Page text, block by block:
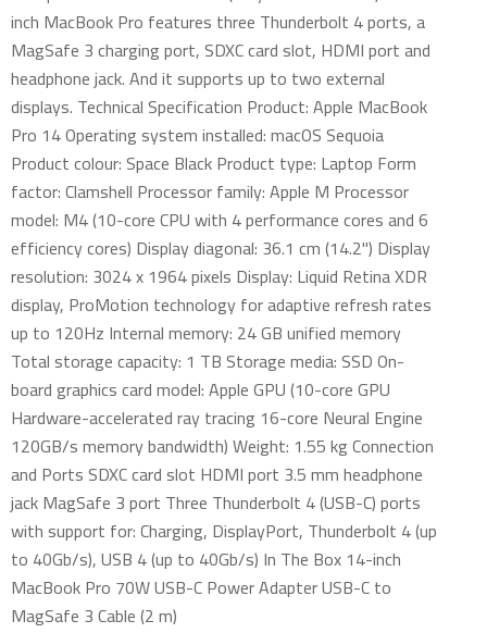
inch MacBook Pro features three Thunderbolt 4 ports, a
MagSafe 3 charging port, SDXC card slot, HDMI port and
headphone jack. And it supports up to two external
displays. Technical Specification Product: Apple MacBook
Pro 14 Operating system installed: macOS Sequoia
Product colour: Space Black Product type: Laptop Form
factor: Clamshell Processor family: Apple M Processor
model: M4 (10-core CPU with 4 performance cores and 6
efficiency cores) Display diagonal: 36.1 cm (14.2") Display
resolution: 3024 x 1964 pixels Display: Liquid Retina XDR
display, ProMotion technology for adaptive refresh rates
up to 120Hz Internal memory: 24 GB unified memory
Total storage capacity: 1 TB Storage media: SSD On-
board graphics card model: Apple GPU (10-core GPU
Hardware-accelerated ray tracing 16-core Neural Engine
120GB/s memory bandwidth) Weight: 1.55 kg Connection
and Ports SDXC card slot HDMI port 3.5 mm headphone
jack MagSafe 3 port Three Thunderbolt 4 (USB-C) ports
with support for: Charging, DisplayPort, Thunderbolt 4 (up
to 40Gb/s), USB 4 (up to 40Gb/s) In The Box 14-inch
MacBook Pro 70W USB-C Power Adapter USB-C to
MagSafe 3 Cable (2 m)